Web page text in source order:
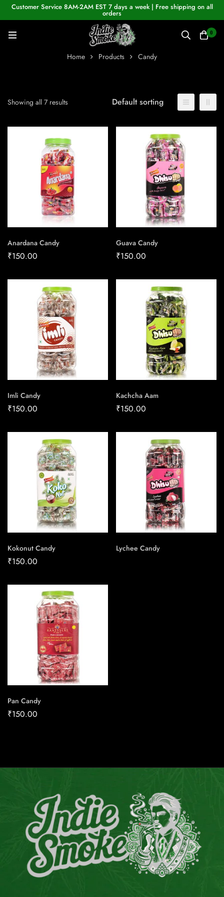
Customer Service 8AM-2AM EST 7 days a week | Free shipping on all
orders
0
Home Products Candy
Showing all 7 results Default sorting
Anardana Candy
₹150.00
Guava Candy
₹150.00
Imli Candy
₹150.00
Kachcha Aam
₹150.00
Kokonut Candy
₹150.00
Lychee Candy
Pan Candy
₹150.00